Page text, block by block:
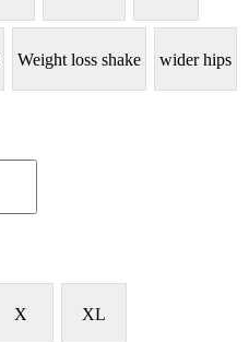
Weight loss shake wider hips
X XL